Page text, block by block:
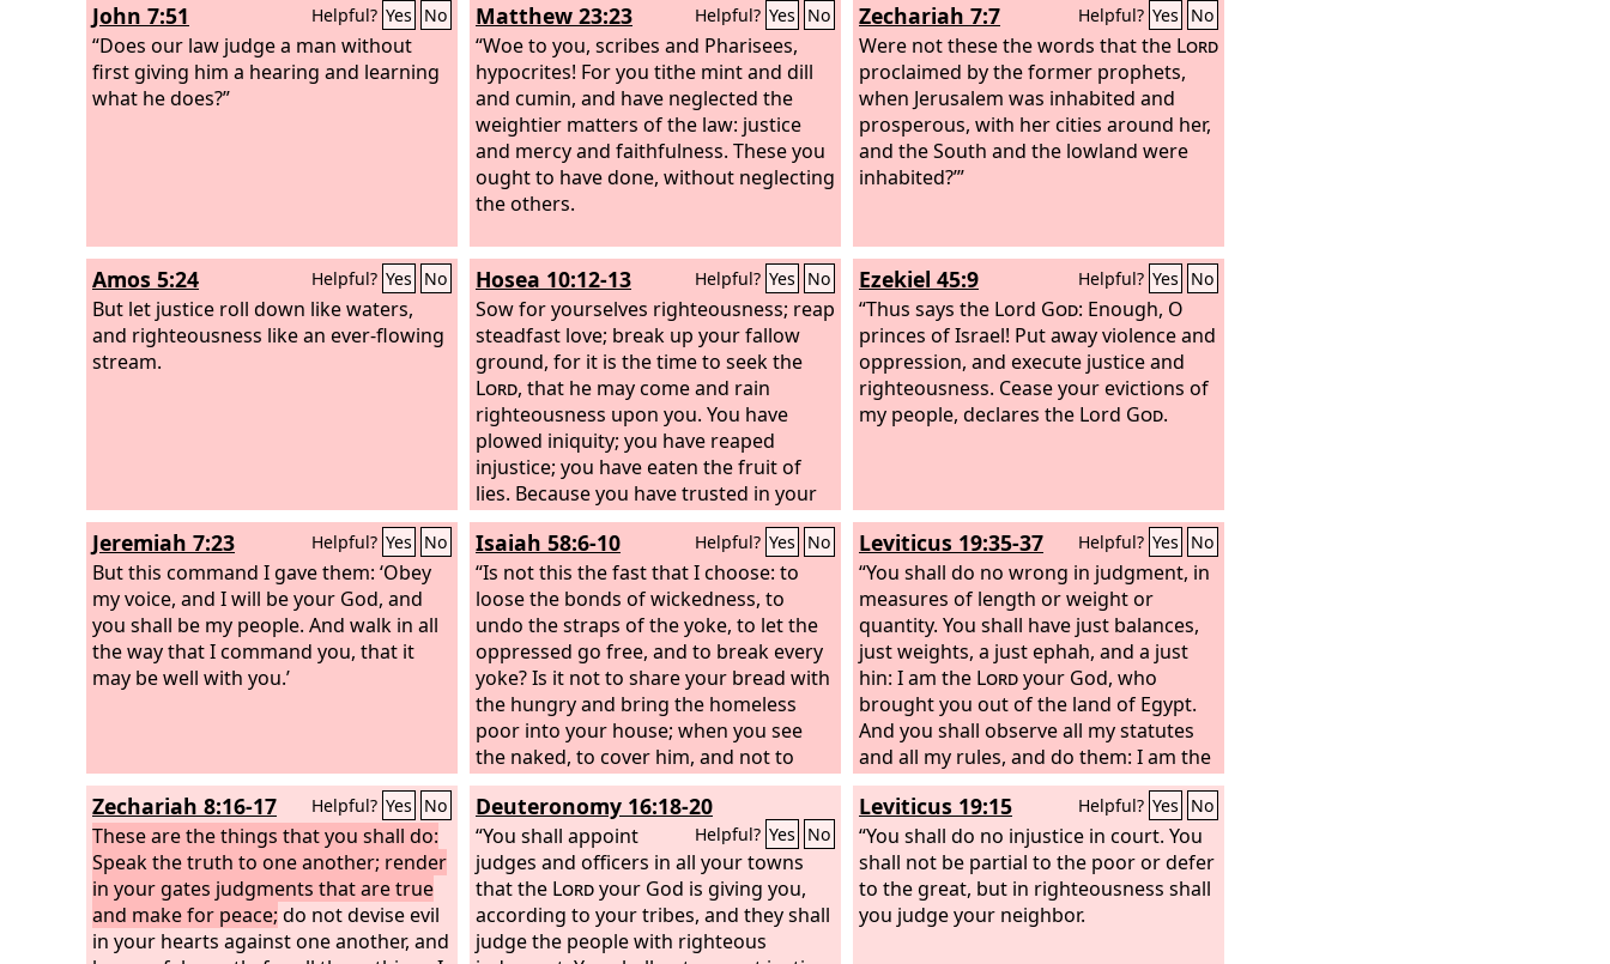
John 7:51 Helpful? Yes No
“Does our law judge a man without
first giving him a hearing and learning
what he does?”
Matthew 23:23 Helpful? Yes No
“Woe to you, scribes and Pharisees,
hypocrites! For you tithe mint and dill
and cumin, and have neglected the
weightier matters of the law: justice
and mercy and faithfulness. These you
ought to have done, without neglecting
the others.
Zechariah 7:7 Helpful? Yes No
Were not these the words that the Lord
proclaimed by the former prophets,
when Jerusalem was inhabited and
prosperous, with her cities around her,
and the South and the lowland were
inhabited?’”
Amos 5:24 Helpful? Yes No
But let justice roll down like waters,
and righteousness like an ever-flowing
stream.
Hosea 10:12-13 Helpful? Yes No
Sow for yourselves righteousness; reap
steadfast love; break up your fallow
ground, for it is the time to seek the
Lord, that he may come and rain
righteousness upon you. You have
plowed iniquity; you have reaped
injustice; you have eaten the fruit of
lies. Because you have trusted in your
own way and in the multitude of your
warriors,
Ezekiel 45:9 Helpful? Yes No
“Thus says the Lord God: Enough, O
princes of Israel! Put away violence and
oppression, and execute justice and
righteousness. Cease your evictions of
my people, declares the Lord God.
Jeremiah 7:23 Helpful? Yes No
But this command I gave them: ‘Obey
my voice, and I will be your God, and
you shall be my people. And walk in all
the way that I command you, that it
may be well with you.’
Isaiah 58:6-10 Helpful? Yes No
“Is not this the fast that I choose: to
loose the bonds of wickedness, to
undo the straps of the yoke, to let the
oppressed go free, and to break every
yoke? Is it not to share your bread with
the hungry and bring the homeless
poor into your house; when you see
the naked, to cover him, and not to
hide yourself from your own flesh?
Then shall your light break forth like
the dawn, and your healing shall spring
up speedily; your righteousness shall
go before you; the glory of theLord
shall be your rear guard. Then you shall
call, and theLordwill answer; you shall
Leviticus 19:35-37 Helpful? Yes No
“You shall do no wrong in judgment, in
measures of length or weight or
quantity. You shall have just balances,
just weights, a just ephah, and a just
hin: I am the Lordyour God, who
brought you out of the land of Egypt.
And you shall observe all my statutes
and all my rules, and do them: I am the
Lord.”
Zechariah 8:16-17 Helpful? Yes No
These are the things that you shall do:
Speak the truth to one another; render
in your gates judgments that are true
and make for peace; do not devise evil
in your hearts against one another, and
Deuteronomy 16:18-20
Helpful? Yes No
“You shall appoint
judges and officers in all your towns
that the Lordyour God is giving you,
according to your tribes, and they shall
judge the people with righteous
Leviticus 19:15 Helpful? Yes No
“You shall do no injustice in court. You
shall not be partial to the poor or defer
to the great, but in righteousness shall
you judge your neighbor.